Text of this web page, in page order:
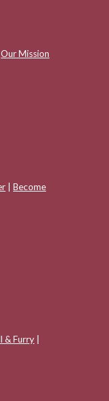
Our Mission
|Become
& Furry